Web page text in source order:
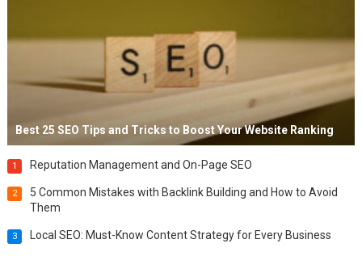
Best 25 SEO Tips and Tricks to Boost Your Website Ranking
1 Reputation Management and On-Page SEO
2
5 Common Mistakes with Backlink Building and How to Avoid
Them
3 Local SEO: Must-Know Content Strategy for Every Business